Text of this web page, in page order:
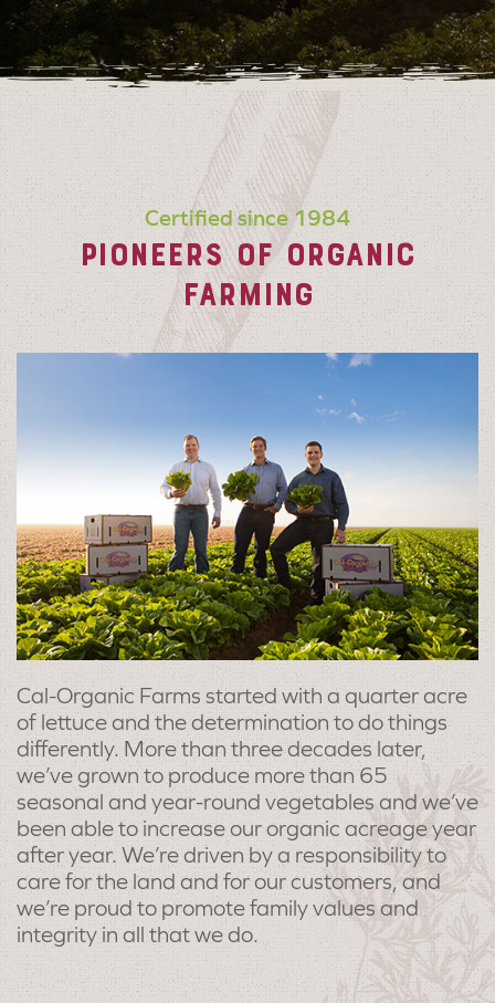
Certified since 1984
PIONEERS OF ORGANIC
FARMING
Cal-Organic Farms started with a quarter acre
of lettuce and the determination to do things
differently. More than three decades later,
we’ve grown to produce more than 65
seasonal and year-round vegetables and we’ve
been able to increase our organic acreage year
after year. We’re driven by a responsibility to
care for the land and for our customers, and
we’re proud to promote family values and
integrity in all that we do.